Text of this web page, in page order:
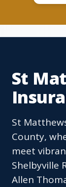
St
St
County,
meet
Shelbyville
Allen